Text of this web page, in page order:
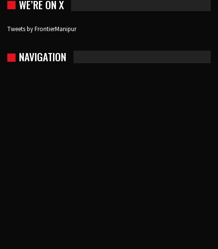
WE’RE ON X
Tweets by FrontierManipur
NAVIGATION